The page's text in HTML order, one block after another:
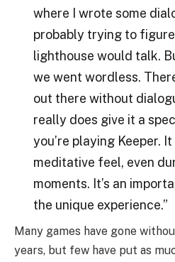
where I wrote some
probably trying to
lighthouse would talk.
we went wordless.
out there without
really does give it a
you’re playing Keeper.
meditative feel, even
moments. It’s an
the unique experience.”
Many games have gone
years, but few have put as